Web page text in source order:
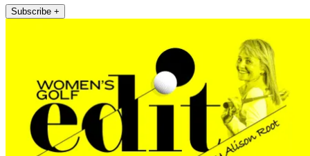
Subscribe +